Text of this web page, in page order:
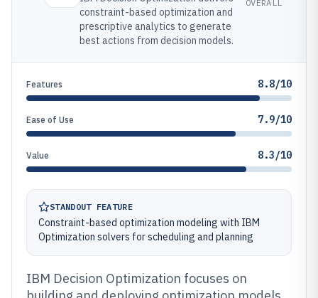
constraint-based optimization and
prescriptive analytics to generate
best actions from decision models.
OVERALL
Features 8.8/10
Ease of Use 7.9/10
Value 8.3/10
STANDOUT FEATURE
Constraint-based optimization modeling with IBM
Optimization solvers for scheduling and planning
IBM Decision Optimization focuses on